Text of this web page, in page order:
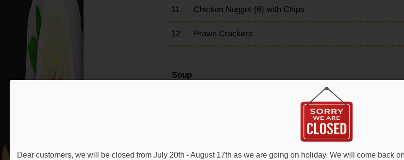
11 Chicken Nugget (6) with Chips
12 Prawn Crackers
Soup
Dear customers, we will be closed from July 20th - August 17th as we are going on holiday. We will come back